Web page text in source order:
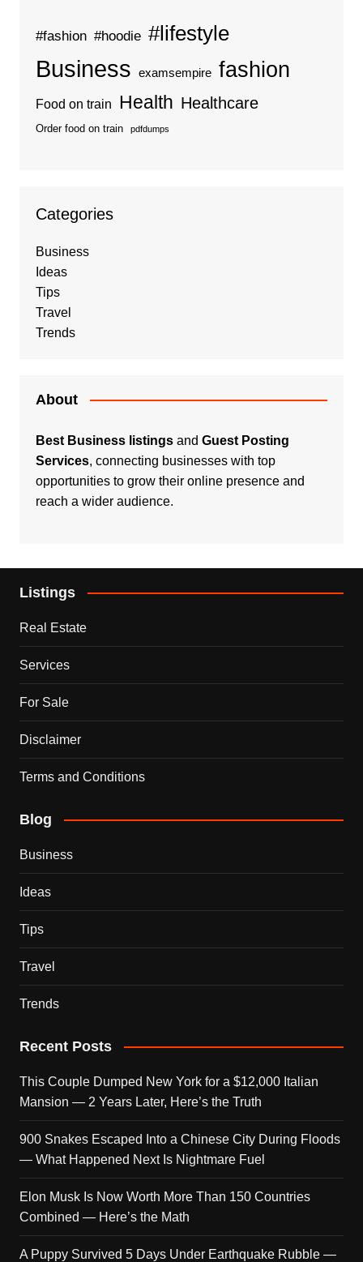
#fashion #hoodie #lifestyle
Business examsempire fashion
Food on train Health Healthcare
Order food on train pdfdumps
Categories
Business
Ideas
Tips
Travel
Trends
About
Best Business listingsand Guest Posting
Services, connecting businesses with top
opportunities to grow their online presence and
reach a wider audience.
Listings
Real Estate
Services
For Sale
Disclaimer
Terms and Conditions
Blog
Business
Ideas
Tips
Travel
Trends
Recent Posts
This Couple Dumped New York for a $12,000 Italian
Mansion — 2 Years Later, Here’s the Truth
900 Snakes Escaped Into a Chinese City During Floods
— What Happened Next Is Nightmare Fuel
Elon Musk Is Now Worth More Than 150 Countries
Combined — Here’s the Math
A Puppy Survived 5 Days Under Earthquake Rubble —